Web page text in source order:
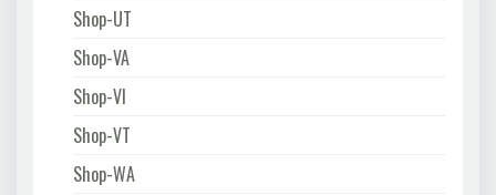
Shop-UT
Shop-VA
Shop-VI
Shop-VT
Shop-WA